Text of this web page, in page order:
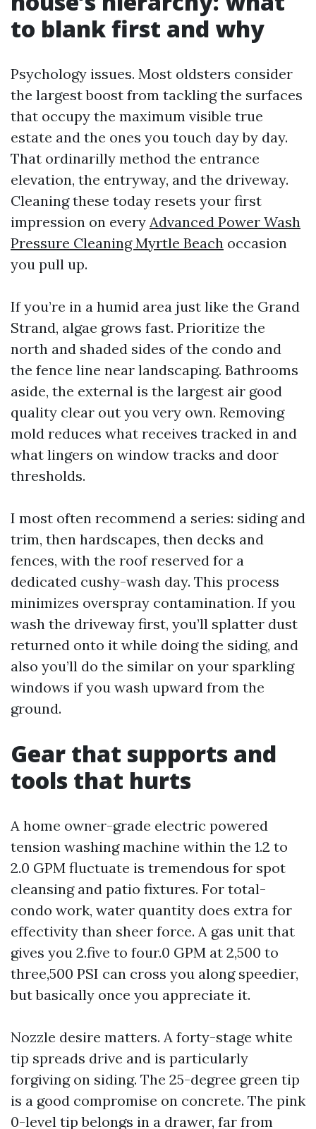
to blank first and why
Psychology issues. Most oldsters consider
the largest boost from tackling the surfaces
that occupy the maximum visible true
estate and the ones you touch day by day.
That ordinarilly method the entrance
elevation, the entryway, and the driveway.
Cleaning these today resets your first
impression on every Advanced Power Wash
Pressure Cleaning Myrtle Beach occasion
you pull up.
If you’re in a humid area just like the Grand
Strand, algae grows fast. Prioritize the
north and shaded sides of the condo and
the fence line near landscaping. Bathrooms
aside, the external is the largest air good
quality clear out you very own. Removing
mold reduces what receives tracked in and
what lingers on window tracks and door
thresholds.
I most often recommend a series: siding and
trim, then hardscapes, then decks and
fences, with the roof reserved for a
dedicated cushy-wash day. This process
minimizes overspray contamination. If you
wash the driveway first, you’ll splatter dust
returned onto it while doing the siding, and
also you’ll do the similar on your sparkling
windows if you wash upward from the
ground.
Gear that supports and
tools that hurts
A home owner-grade electric powered
tension washing machine within the 1.2 to
2.0 GPM fluctuate is tremendous for spot
cleansing and patio fixtures. For total-
condo work, water quantity does extra for
effectivity than sheer force. A gas unit that
gives you 2.five to four.0 GPM at 2,500 to
three,500 PSI can cross you along speedier,
but basically once you appreciate it.
Nozzle desire matters. A forty-stage white
tip spreads drive and is particularly
forgiving on siding. The 25-degree green tip
is a good compromise on concrete. The pink
0-level tip belongs in a drawer, far from